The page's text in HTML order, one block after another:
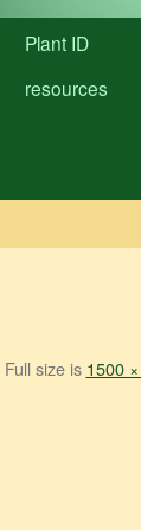
Plant ID
resources
Full size is 1500